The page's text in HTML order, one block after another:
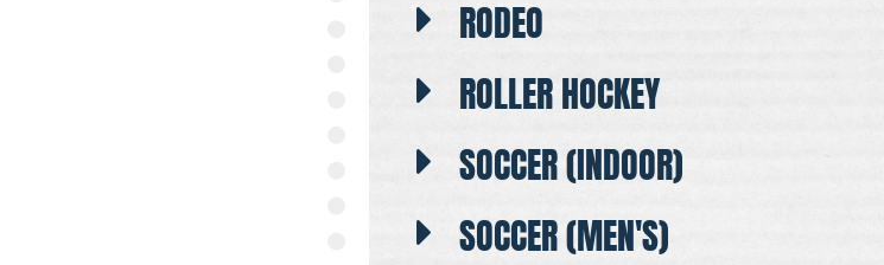
RODEO
ROLLER HOCKEY
SOCCER (INDOOR)
SOCCER (MEN'S)